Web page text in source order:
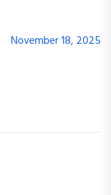
November 18, 2025